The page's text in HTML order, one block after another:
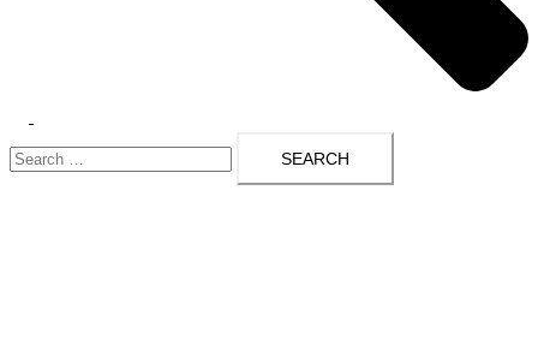
menu
Search
for: